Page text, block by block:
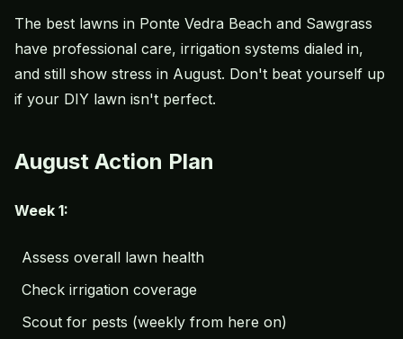
The best lawns in Ponte Vedra Beach and Sawgrass
have professional care, irrigation systems dialed in,
and still show stress in August. Don't beat yourself up
if your DIY lawn isn't perfect.
August Action Plan
Week 1:
Assess overall lawn health
Check irrigation coverage
Scout for pests (weekly from here on)